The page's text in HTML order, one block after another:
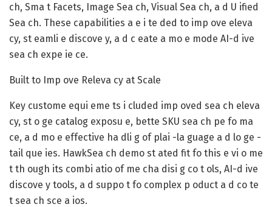
ch, Sma t Facets, Image Sea ch, Visual Sea ch, a d U ified
Sea ch. These capabilities a e i te ded to imp ove eleva
cy, st eamli e discove y, a d c eate a mo e mode AI-d ive
sea ch expe ie ce.
Built to Imp ove Releva cy at Scale
Key custome equi eme ts i cluded imp oved sea ch eleva
cy, st o ge catalog exposu e, bette SKU sea ch pe fo ma
ce, a d mo e effective ha dli g of plai -la guage a d lo ge -
tail que ies. HawkSea ch demo st ated fit fo this e vi o me
t th ough its combi atio of me cha disi g co t ols, AI-d ive
discove y tools, a d suppo t fo complex p oduct a d co te
t sea ch sce a ios.